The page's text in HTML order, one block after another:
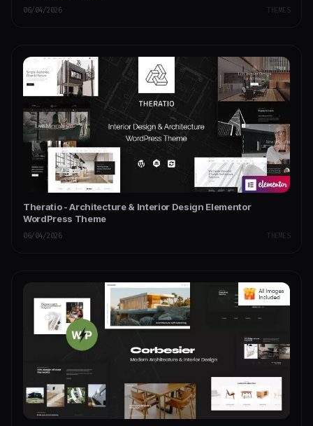
06/04/2026 THEMES
Theratio - Architecture & Interior Design Elementor
WordPress Theme
06/04/2026 THEMES